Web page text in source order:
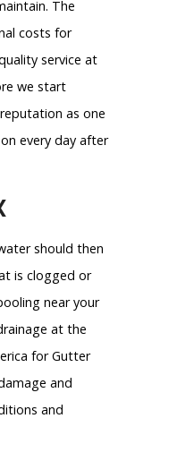
The
costs for
service at
we start
as one
every day after
should then
is clogged or
near your
at the
for Gutter
and
and